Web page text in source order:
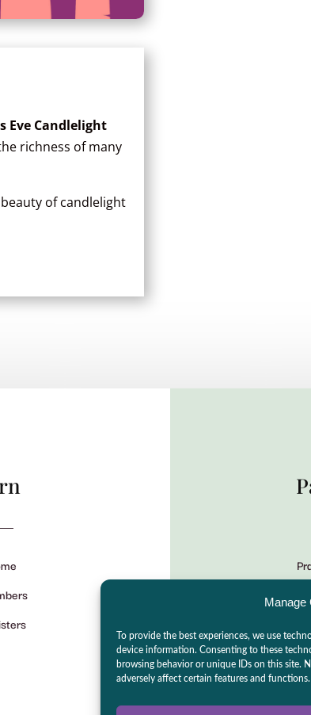
Manage
To provide the best experiences, we use
device information. Consenting to these
browsing behavior or unique IDs on this site.
adversely affect certain features and functions.
Eve Candlelight
richness of many
of candlelight